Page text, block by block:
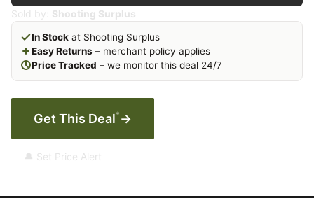
Sold by: Shooting Surplus
In Stock at Shooting Surplus
Easy Returns – merchant policy applies
Price Tracked – we monitor this deal 24/7
Get This Deal* →
🔔 Set Price Alert